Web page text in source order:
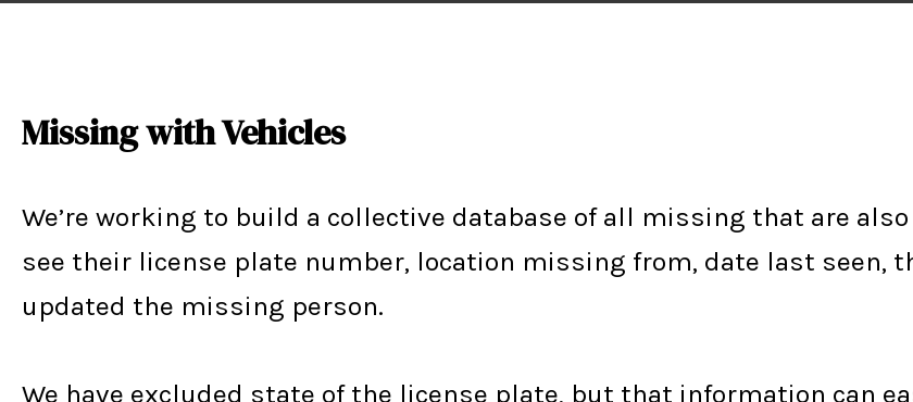
Missing with Vehicles
We’re working to build a collective database of all missing that are
see their license plate number, location missing from, date last seen,
updated the missing person.
We have excluded state of the license plate, but that information can